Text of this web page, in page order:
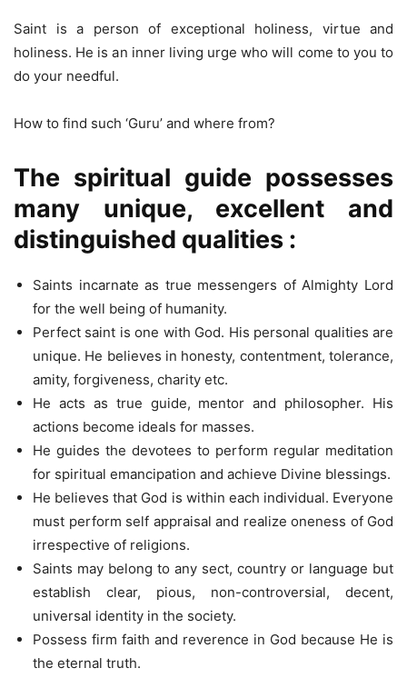
Saint is a person of exceptional holiness, virtue and
holiness. He is an inner living urge who will come to you to
do your needful.
How to find such ‘Guru’ and where from?
The spiritual guide possesses
many unique, excellent and
distinguished qualities :
Saints incarnate as true messengers of Almighty Lord
for the well being of humanity.
Perfect saint is one with God. His personal qualities are
unique. He believes in honesty, contentment, tolerance,
amity, forgiveness, charity etc.
He acts as true guide, mentor and philosopher. His
actions become ideals for masses.
He guides the devotees to perform regular meditation
for spiritual emancipation and achieve Divine blessings.
He believes that God is within each individual. Everyone
must perform self appraisal and realize oneness of God
irrespective of religions.
Saints may belong to any sect, country or language but
establish clear, pious, non-controversial, decent,
universal identity in the society.
Possess firm faith and reverence in God because He is
the eternal truth.